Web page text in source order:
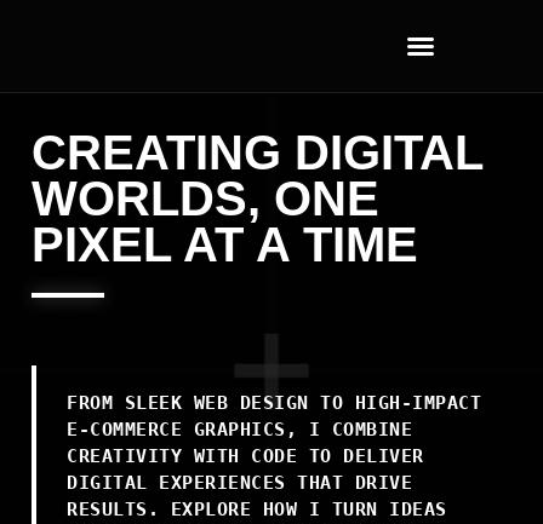
CREATING DIGITAL
WORLDS, ONE
PIXEL AT A TIME
FROM SLEEK WEB DESIGN TO HIGH-IMPACT
E-COMMERCE GRAPHICS, I COMBINE
CREATIVITY WITH CODE TO DELIVER
DIGITAL EXPERIENCES THAT DRIVE
RESULTS. EXPLORE HOW I TURN IDEAS